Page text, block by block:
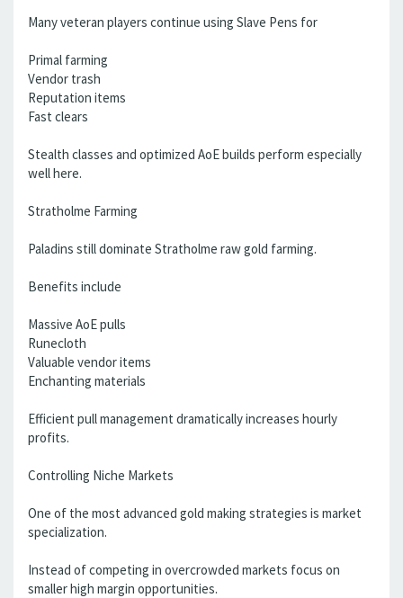
Many veteran players continue using Slave Pens for
Primal farming
Vendor trash
Reputation items
Fast clears
Stealth classes and optimized AoE builds perform especially
well here.
Stratholme Farming
Paladins still dominate Stratholme raw gold farming.
Benefits include
Massive AoE pulls
Runecloth
Valuable vendor items
Enchanting materials
Efficient pull management dramatically increases hourly
profits.
Controlling Niche Markets
One of the most advanced gold making strategies is market
specialization.
Instead of competing in overcrowded markets focus on
smaller high margin opportunities.